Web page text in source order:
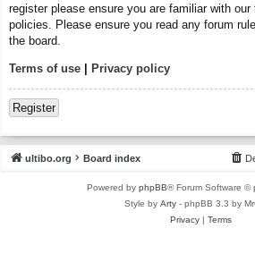
register please ensure you are familiar with
policies. Please ensure you read any forum
the board.
Terms of use | Privacy policy
Register
ultibo.org Board index
Powered by phpBB® Forum Software ©
Style by Arty - phpBB 3.3 by
Privacy| Terms